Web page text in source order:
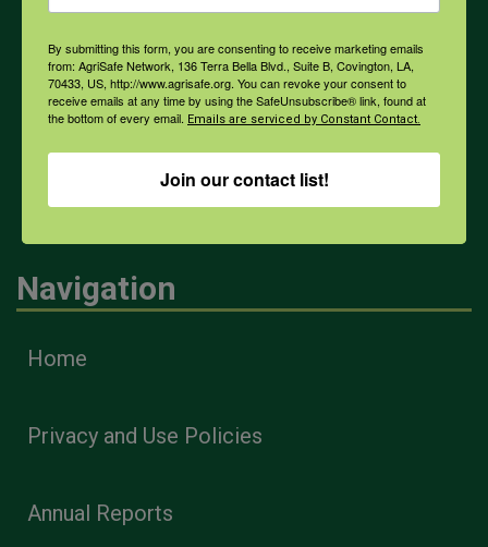
Farmers & Ranchers
Health & Safety Professionals
Corporate Sponsorship
Navigation
Home
Privacy and Use Policies
Annual Reports
By submitting this form, you are consenting to receive marketing emails
from: AgriSafe Network, 136 Terra Bella Blvd., Suite B, Covington, LA,
70433, US, http://www.agrisafe.org. You can revoke your consent to
receive emails at any time by using the SafeUnsubscribe® link, found at
the bottom of every email. Emails are serviced by Constant Contact.
Join our contact list!